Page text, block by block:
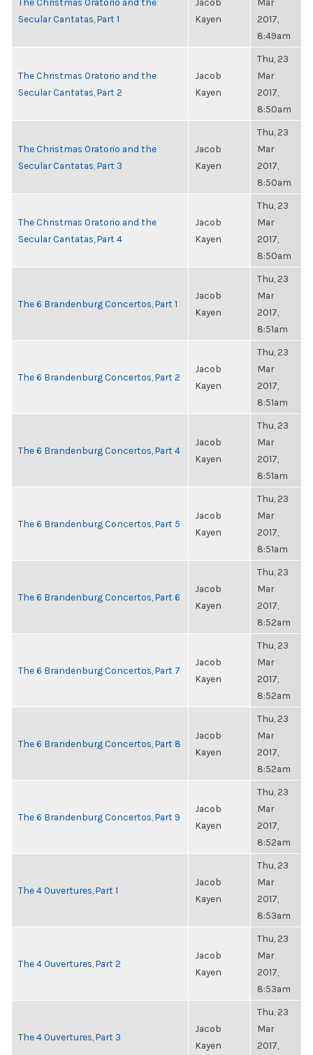
Secular Cantatas, Part 1
Kayen
2017,
8:49am
The Christmas Oratorio and the
Secular Cantatas, Part 2
Jacob
Kayen
Thu, 23
Mar
2017,
8:50am
The Christmas Oratorio and the
Secular Cantatas, Part 3
Jacob
Kayen
Thu, 23
Mar
2017,
8:50am
The Christmas Oratorio and the
Secular Cantatas, Part 4
Jacob
Kayen
Thu, 23
Mar
2017,
8:50am
The 6 Brandenburg Concertos, Part 1
Jacob
Kayen
Thu, 23
Mar
2017,
8:51am
The 6 Brandenburg Concertos, Part 2
Jacob
Kayen
Thu, 23
Mar
2017,
8:51am
The 6 Brandenburg Concertos, Part 4
Jacob
Kayen
Thu, 23
Mar
2017,
8:51am
The 6 Brandenburg Concertos, Part 5
Jacob
Kayen
Thu, 23
Mar
2017,
8:51am
The 6 Brandenburg Concertos, Part 6
Jacob
Kayen
Thu, 23
Mar
2017,
8:52am
The 6 Brandenburg Concertos, Part 7
Jacob
Kayen
Thu, 23
Mar
2017,
8:52am
The 6 Brandenburg Concertos, Part 8
Jacob
Kayen
Thu, 23
Mar
2017,
8:52am
The 6 Brandenburg Concertos, Part 9
Jacob
Kayen
Thu, 23
Mar
2017,
8:52am
The 4 Ouvertures, Part 1
Jacob
Kayen
Thu, 23
Mar
2017,
8:53am
The 4 Ouvertures, Part 2
Jacob
Kayen
Thu, 23
Mar
2017,
8:53am
The 4 Ouvertures, Part 3
Jacob
Kayen
Thu, 23
Mar
2017,